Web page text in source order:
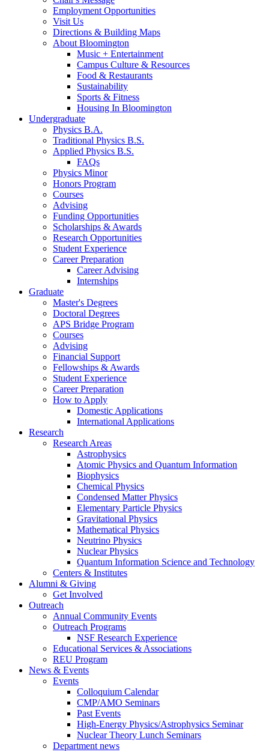
Employment Opportunities
Visit Us
Directions & Building Maps
About Bloomington
Music + Entertainment
Campus Culture & Resources
Food & Restaurants
Sustainability
Sports & Fitness
Housing In Bloomington
Undergraduate
Physics B.A.
Traditional Physics B.S.
Applied Physics B.S.
FAQs
Physics Minor
Honors Program
Courses
Advising
Funding Opportunities
Scholarships & Awards
Research Opportunities
Student Experience
Career Preparation
Career Advising
Internships
Graduate
Master's Degrees
Doctoral Degrees
APS Bridge Program
Courses
Advising
Financial Support
Fellowships & Awards
Student Experience
Career Preparation
How to Apply
Domestic Applications
International Applications
Research
Research Areas
Astrophysics
Atomic Physics and Quantum Information
Biophysics
Chemical Physics
Condensed Matter Physics
Elementary Particle Physics
Gravitational Physics
Mathematical Physics
Neutrino Physics
Nuclear Physics
Quantum Information Science and Technology
Centers & Institutes
Alumni & Giving
Get Involved
Outreach
Annual Community Events
Outreach Programs
NSF Research Experience
Educational Services & Associations
REU Program
News & Events
Events
Colloquium Calendar
CMP/AMO Seminars
Past Events
High-Energy Physics/Astrophysics Seminar
Nuclear Theory Lunch Seminars
Department news